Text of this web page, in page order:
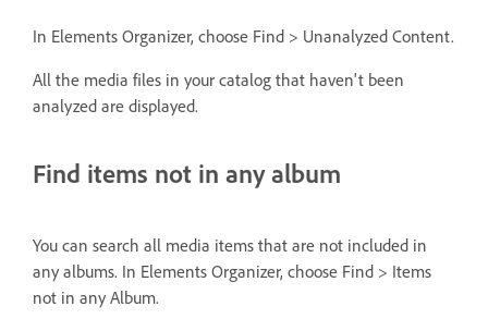
In Elements Organizer, choose Find > Unanalyzed Content.
All the media files in your catalog that haven't been
analyzed are displayed.
Find items not in any album
You can search all media items that are not included in
any albums. In Elements Organizer, choose Find > Items
not in any Album.